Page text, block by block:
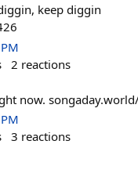
keep diggin
2 reactions
now.
3 reactions